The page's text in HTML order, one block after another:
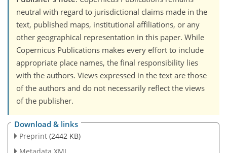
neutral with regard to jurisdictional claims made in the
text, published maps, institutional affiliations, or any
other geographical representation in this paper. While
Copernicus Publications makes every effort to include
appropriate place names, the final responsibility lies
with the authors. Views expressed in the text are those
of the authors and do not necessarily reflect the views
of the publisher.
Download & links
Preprint (2442 KB)
Metadata XML